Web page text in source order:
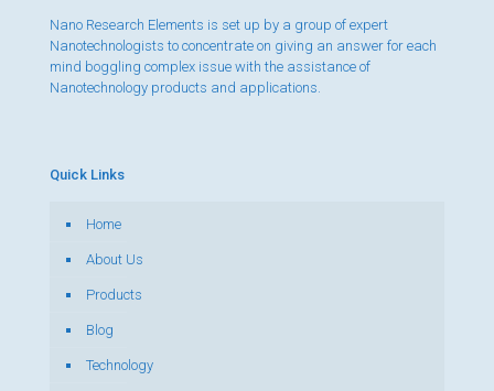
Nano Research Elements is set up by a group of expert
Nanotechnologists to concentrate on giving an answer for each
mind boggling complex issue with the assistance of
Nanotechnology products and applications.
Quick Links
Home
About Us
Products
Blog
Technology